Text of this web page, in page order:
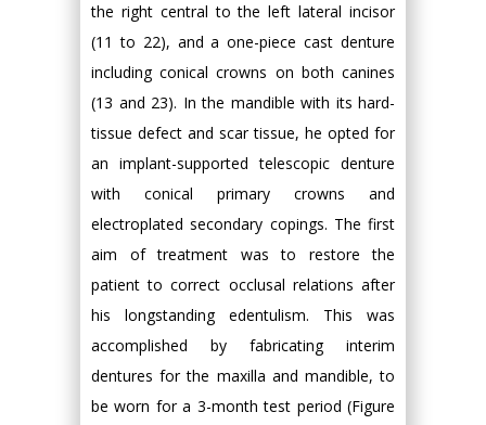
the right central to the left lateral incisor
(11 to 22), and a one-piece cast denture
including conical crowns on both canines
(13 and 23). In the mandible with its hard-
tissue defect and scar tissue, he opted for
an implant-supported telescopic denture
with conical primary crowns and
electroplated secondary copings. The first
aim of treatment was to restore the
patient to correct occlusal relations after
his longstanding edentulism. This was
accomplished by fabricating interim
dentures for the maxilla and mandible, to
be worn for a 3-month test period (Figure